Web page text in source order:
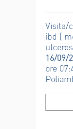
Visita/
ibd (
16/09/
ore